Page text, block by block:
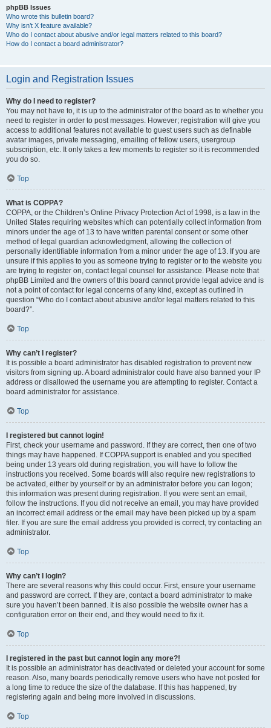
phpBB Issues
Who wrote this bulletin board?
Why isn’t X feature available?
Who do I contact about abusive and/or legal matters related to this board?
How do I contact a board administrator?
Login and Registration Issues
Why do I need to register?
You may not have to, it is up to the administrator of the board as to whether you
need to register in order to post messages. However; registration will give you
access to additional features not available to guest users such as definable
avatar images, private messaging, emailing of fellow users, usergroup
subscription, etc. It only takes a few moments to register so it is recommended
you do so.
Top
What is COPPA?
COPPA, or the Children’s Online Privacy Protection Act of 1998, is a law in the
United States requiring websites which can potentially collect information from
minors under the age of 13 to have written parental consent or some other
method of legal guardian acknowledgment, allowing the collection of
personally identifiable information from a minor under the age of 13. If you are
unsure if this applies to you as someone trying to register or to the website you
are trying to register on, contact legal counsel for assistance. Please note that
phpBB Limited and the owners of this board cannot provide legal advice and is
not a point of contact for legal concerns of any kind, except as outlined in
question “Who do I contact about abusive and/or legal matters related to this
board?”.
Top
Why can’t I register?
It is possible a board administrator has disabled registration to prevent new
visitors from signing up. A board administrator could have also banned your IP
address or disallowed the username you are attempting to register. Contact a
board administrator for assistance.
Top
I registered but cannot login!
First, check your username and password. If they are correct, then one of two
things may have happened. If COPPA support is enabled and you specified
being under 13 years old during registration, you will have to follow the
instructions you received. Some boards will also require new registrations to
be activated, either by yourself or by an administrator before you can logon;
this information was present during registration. If you were sent an email,
follow the instructions. If you did not receive an email, you may have provided
an incorrect email address or the email may have been picked up by a spam
filer. If you are sure the email address you provided is correct, try contacting an
administrator.
Top
Why can’t I login?
There are several reasons why this could occur. First, ensure your username
and password are correct. If they are, contact a board administrator to make
sure you haven’t been banned. It is also possible the website owner has a
configuration error on their end, and they would need to fix it.
Top
I registered in the past but cannot login any more?!
It is possible an administrator has deactivated or deleted your account for some
reason. Also, many boards periodically remove users who have not posted for
a long time to reduce the size of the database. If this has happened, try
registering again and being more involved in discussions.
Top